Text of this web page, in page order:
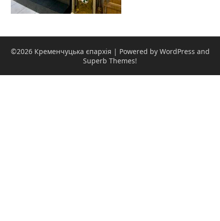
©2026 Кременчуцька єпархія | Powered by WordPress and
Superb Themes!